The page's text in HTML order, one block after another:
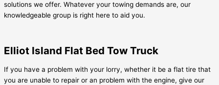
solutions we offer. Whatever your towing demands are, our
knowledgeable group is right here to aid you.
Elliot Island Flat Bed Tow Truck
If you have a problem with your lorry, whether it be a flat tire that
you are unable to repair or an problem with the engine, give our